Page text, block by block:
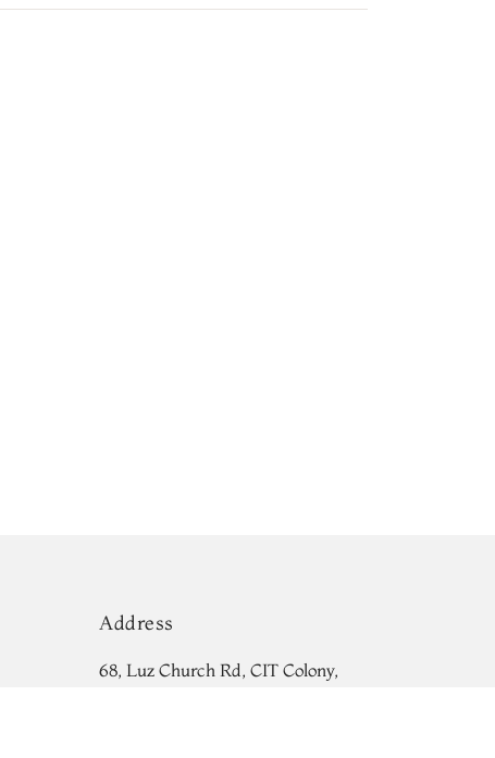
Address
68, Luz Church Rd, CIT Colony,